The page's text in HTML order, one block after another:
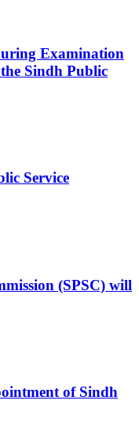
Examination
Sindh Public
Service
(SPSC) will
of Sindh